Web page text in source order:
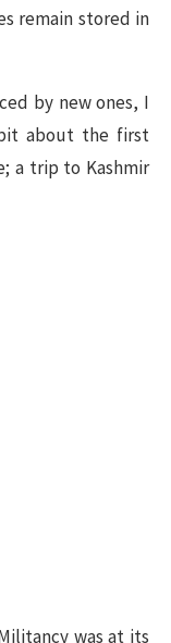
remain stored in
by new ones, I
about the first
a trip to Kashmir
was at its